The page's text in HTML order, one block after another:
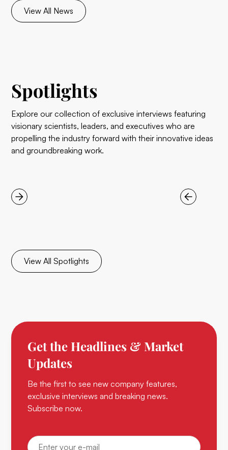
View All News
Spotlights
Explore our collection of exclusive interviews featuring
visionary scientists, leaders, and executives who are
propelling the industry forward with their innovative ideas
and groundbreaking work.
View All Spotlights
Get the Headlines & Market
Updates
Be the first to see new company features,
exclusive interviews and breaking news.
Subscribe now.